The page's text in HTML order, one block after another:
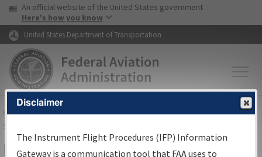
Skip to page content Skip to main content
USA Banner
An official website of the United States government
Here's how you know
United States Department of Transportation
FAAHome▸Air Traffic▸Flight Information▸Aeronautical Information
Services
IFP Information Gateway Search
Disclaimer
The Instrument Flight Procedures (IFP) Information
Gateway is a communication tool that FAA uses to